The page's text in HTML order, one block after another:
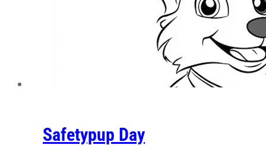
Safetypup Day